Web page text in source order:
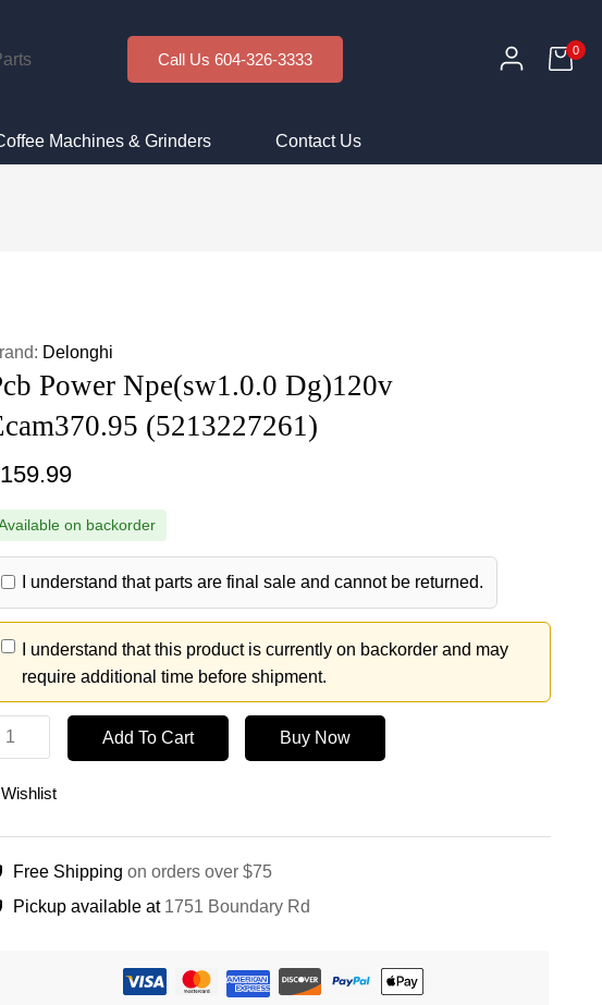
Call Us 604-326-3333 0
Machines & Grinders Contact Us
Delonghi
Power Npe(sw1.0.0 Dg)120v
(5213227261)
159.99
on backorder
I understand that parts are final sale and cannot be returned.
I understand that this product is currently on backorder and may
require additional time before shipment.
Add To Cart Buy Now
Wishlist
Free Shipping on orders over $75
Pickup available at1751 Boundary Rd